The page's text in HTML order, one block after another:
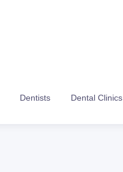
Dentists Dental Clinics